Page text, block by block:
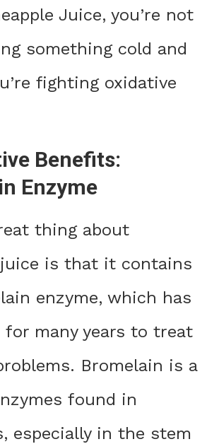
Juice, you’re not
something cold and
fighting oxidative
Benefits:
Enzyme
thing about
juice is that it contains
enzyme, which has
for many years to treat
Bromelain is a
found in
especially in the stem